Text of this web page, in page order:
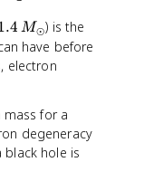
M⊙) is the
have before
electron
for a
degeneracy
black hole is